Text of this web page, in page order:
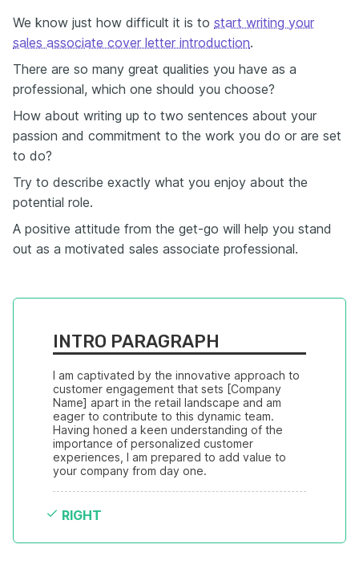
We know just how difficult it is to start writing your
sales associate cover letter introduction.
There are so many great qualities you have as a
professional, which one should you choose?
How about writing up to two sentences about your
passion and commitment to the work you do or are set
to do?
Try to describe exactly what you enjoy about the
potential role.
A positive attitude from the get-go will help you stand
out as a motivated sales associate professional.
INTRO PARAGRAPH
I am captivated by the innovative approach to
customer engagement that sets [Company
Name] apart in the retail landscape and am
eager to contribute to this dynamic team.
Having honed a keen understanding of the
importance of personalized customer
experiences, I am prepared to add value to
your company from day one.
RIGHT